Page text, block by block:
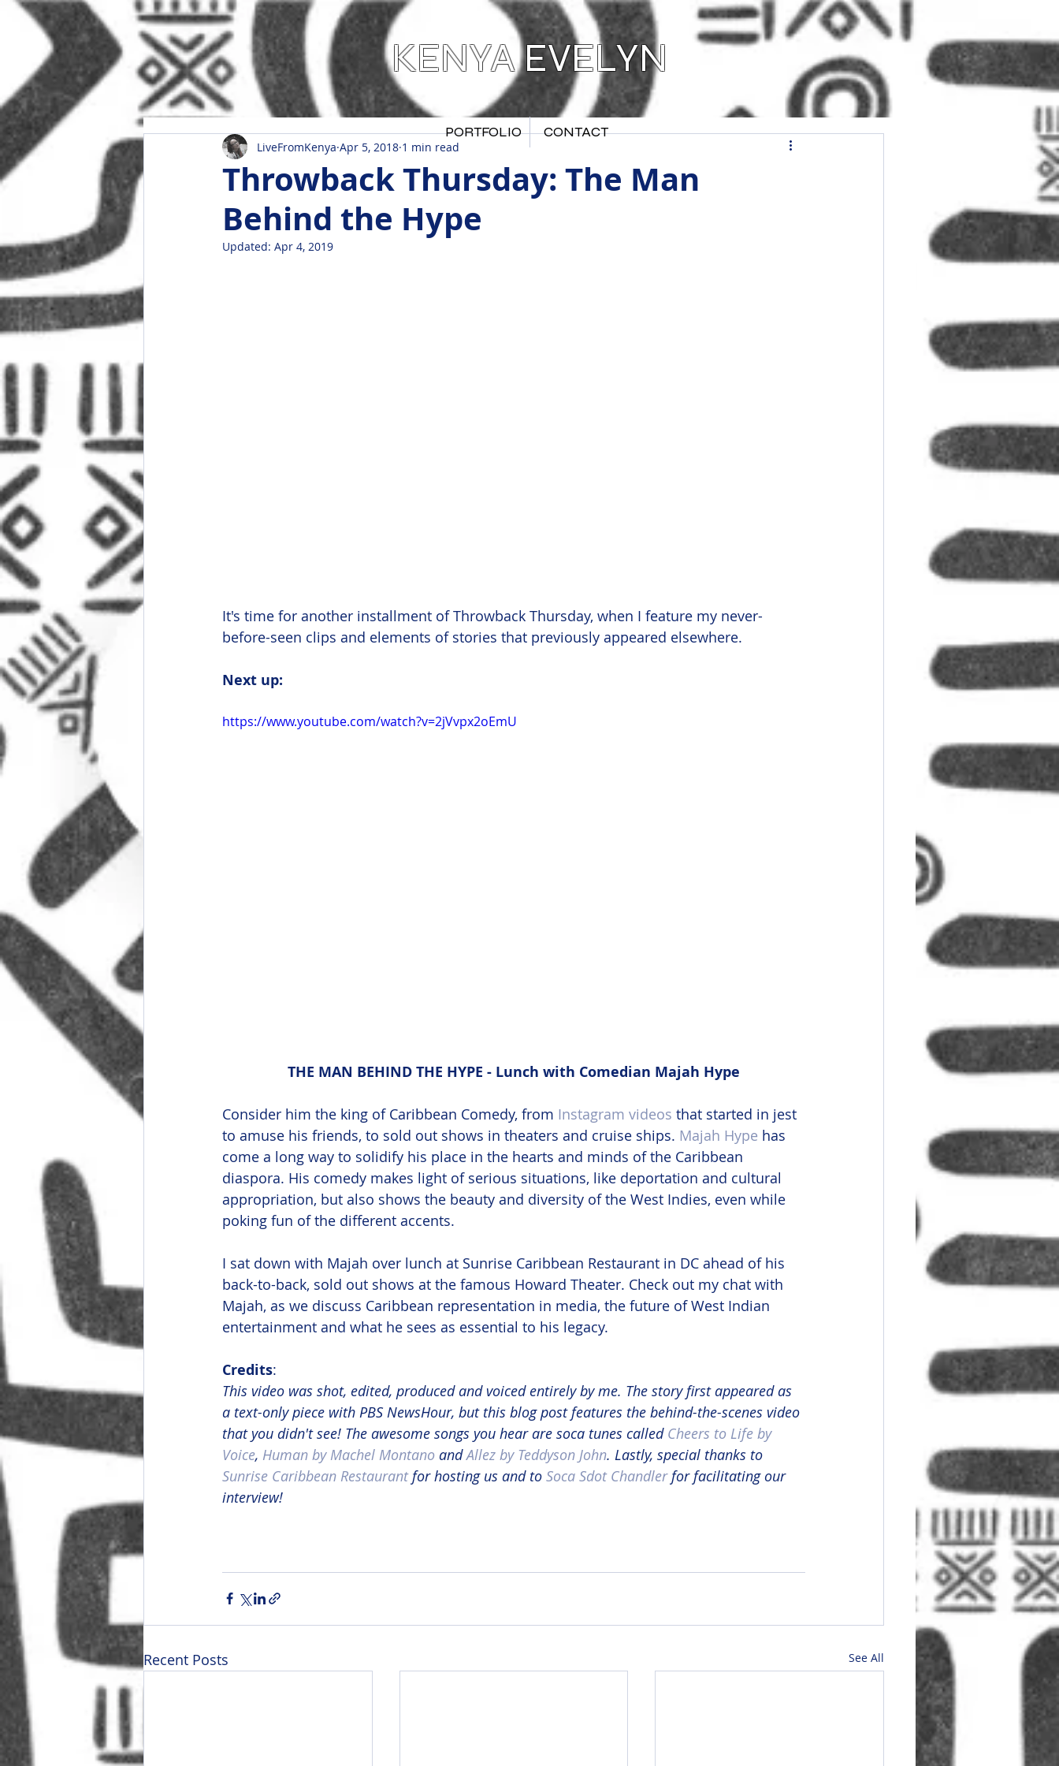
KENYA EVELYN
Throwback Thursday: The Man
Behind the Hype
LiveFromKenya Apr 5, 2018 1 min read
Updated: Apr 4, 2019
It's time for another installment of Throwback Thursday, when I feature my never-
before-seen clips and elements of stories that previously appeared elsewhere.
Next up:
https://www.youtube.com/watch?v=2jVvpx2oEmU
THE MAN BEHIND THE HYPE - Lunch with Comedian Majah Hype
Consider him the king of Caribbean Comedy, from Instagram videos that started in jest
to amuse his friends, to sold out shows in theaters and cruise ships. Majah Hype has
come a long way to solidify his place in the hearts and minds of the Caribbean
diaspora. His comedy makes light of serious situations, like deportation and cultural
appropriation, but also shows the beauty and diversity of the West Indies, even while
poking fun of the different accents.
I sat down with Majah over lunch at Sunrise Caribbean Restaurant in DC ahead of his
back-to-back, sold out shows at the famous Howard Theater. Check out my chat with
Majah, as we discuss Caribbean representation in media, the future of West Indian
entertainment and what he sees as essential to his legacy.
Credits:
This video was shot, edited, produced and voiced entirely by me. The story first appeared as
a text-only piece with PBS NewsHour, but this blog post features the behind-the-scenes video
that you didn't see! The awesome songs you hear are soca tunes called Cheers to Life by
Voice, Human by Machel Montano and Allez by Teddyson John. Lastly, special thanks to
Sunrise Caribbean Restaurant for hosting us and to Soca Sdot Chandler for facilitating our
interview!
Recent Posts See All
PORTFOLIO CONTACT